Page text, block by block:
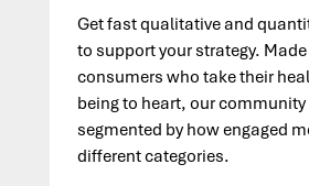
Get fast qualitative and
to support your strategy.
consumers who take their
being to heart, our community
segmented by how engaged
different categories.